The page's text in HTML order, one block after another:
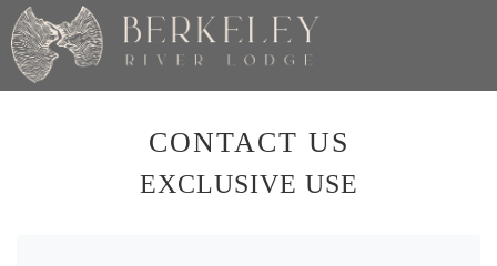
CONTACT US
EXCLUSIVE USE